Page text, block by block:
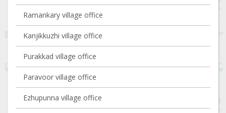
Ramankary village office
Kanjikkuzhi village office
Purakkad village office
Paravoor village office
Ezhupunna village office